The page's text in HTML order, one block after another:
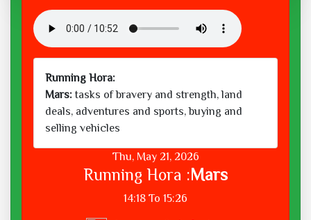
Running Hora:
Mars: tasks of bravery and strength, land
deals, adventures and sports, buying and
selling vehicles
Thu, May 21, 2026
Running Hora :Mars
14:18 To 15:26